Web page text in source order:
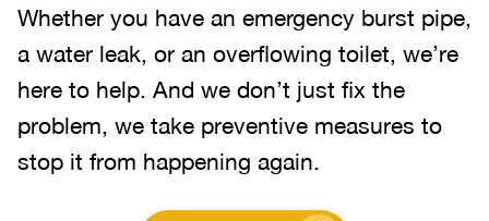
Whether you have an emergency burst pipe,
a water leak, or an overflowing toilet, we’re
here to help. And we don’t just fix the
problem, we take preventive measures to
stop it from happening again.